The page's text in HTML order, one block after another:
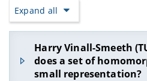
Expand all
Harry Vinall-Smeeth
does a set of
small representation?